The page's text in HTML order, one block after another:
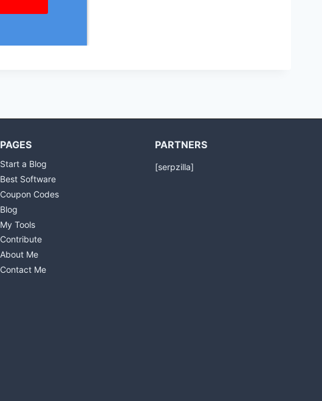
PAGES
Start a Blog
Best Software
Coupon Codes
Blog
My Tools
Contribute
About Me
Contact Me
PARTNERS
[serpzilla]